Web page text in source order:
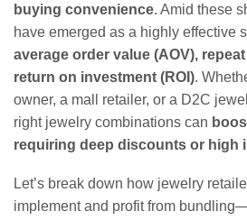
buying convenience. Amid these
have emerged as a highly effective
average order value (AOV),
return on investment (ROI).
owner, a mall retailer, or a D2C
right jewelry combinations can
requiring deep discounts or high
Let’s break down how jewelry
implement and profit from